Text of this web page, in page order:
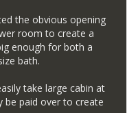
the obvious opening
room to create a
enough for both a
bath.
take large cabin at
be paid over to create